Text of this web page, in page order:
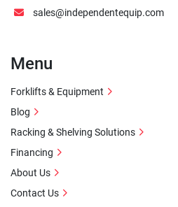
sales@independentequip.com
Menu
Forklifts & Equipment
Blog
Racking & Shelving Solutions
Financing
About Us
Contact Us